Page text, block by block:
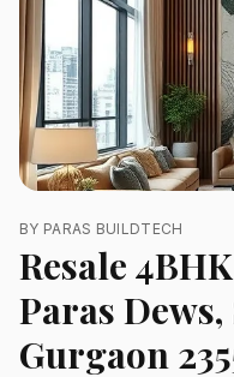
BY PARAS BUILDTECH
Resale
Paras Dews,
Gurgaon